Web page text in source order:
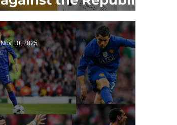
of Ireland as Portugal
loses
Nov 10, 2025